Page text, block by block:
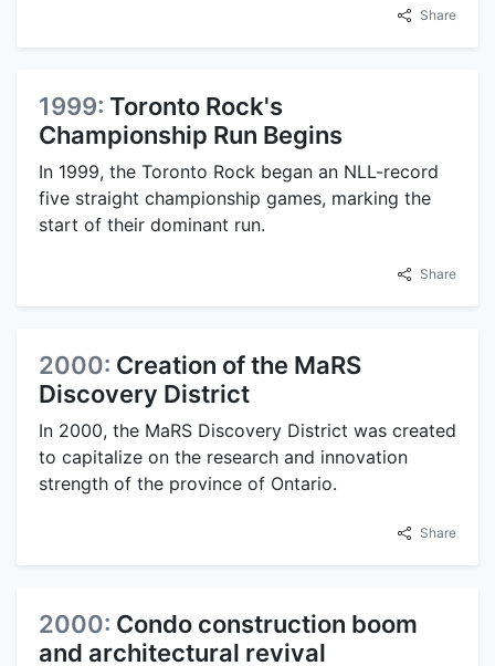
Share
1999: Toronto Rock's
Championship Run Begins
In 1999, the Toronto Rock began an NLL-record
five straight championship games, marking the
start of their dominant run.
Share
2000: Creation of the MaRS
Discovery District
In 2000, the MaRS Discovery District was created
to capitalize on the research and innovation
strength of the province of Ontario.
Share
2000: Condo construction boom
and architectural revival